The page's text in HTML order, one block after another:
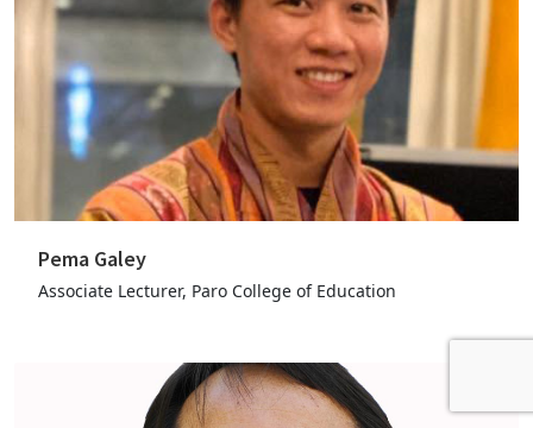
Pema Galey
Associate Lecturer, Paro College of Education